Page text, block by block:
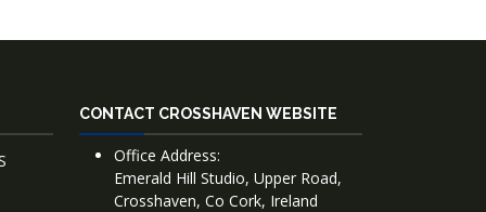
CONTACT CROSSHAVEN WEBSITE
Office Address:
Emerald Hill Studio, Upper Road,
Crosshaven, Co Cork, Ireland